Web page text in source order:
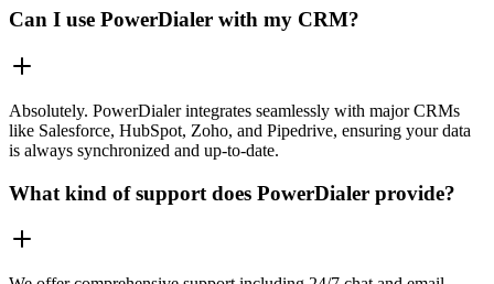
Can I use PowerDialer with my CRM?
Absolutely. PowerDialer integrates seamlessly with major CRMs
like Salesforce, HubSpot, Zoho, and Pipedrive, ensuring your data
is always synchronized and up-to-date.
What kind of support does PowerDialer provide?